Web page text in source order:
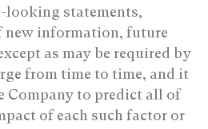
looking statements,
new information, future
as may be required by
from time to time, and it
Company to predict all of
of each such ‎factor or